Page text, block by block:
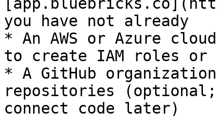
you have not already
* An AWS or Azure
to create IAM roles
* A GitHub
repositories
connect code later)